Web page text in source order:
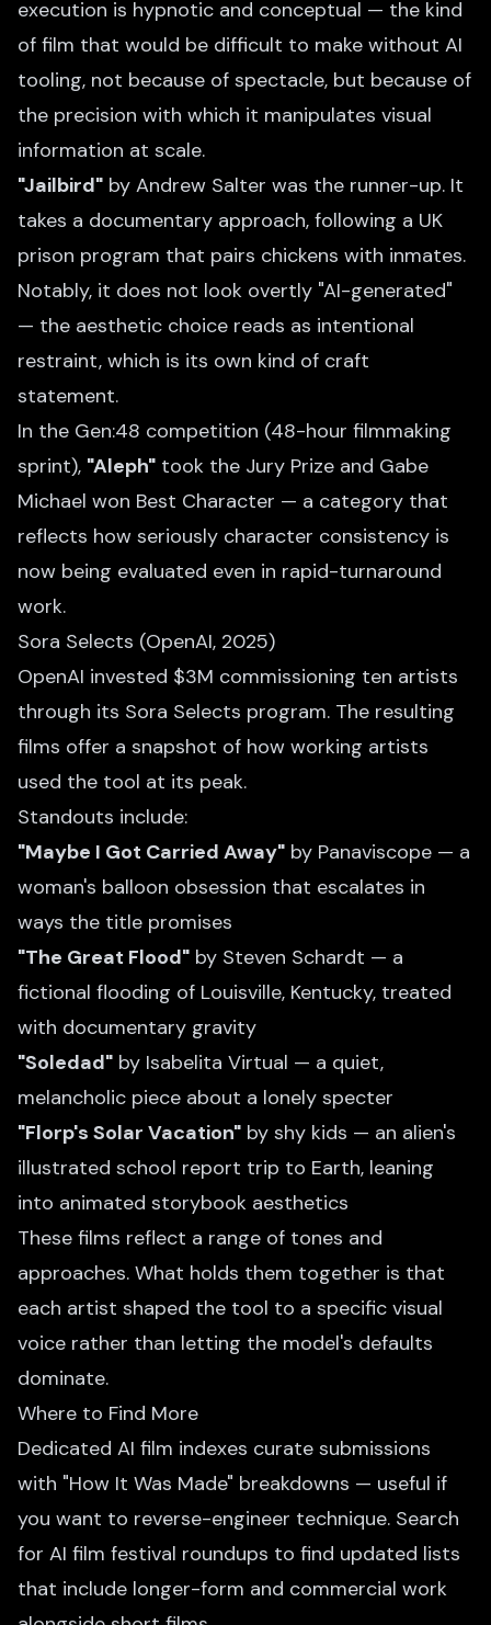
execution is hypnotic and conceptual — the kind
of film that would be difficult to make without AI
tooling, not because of spectacle, but because of
the precision with which it manipulates visual
information at scale.
"Jailbird" by Andrew Salter was the runner-up. It
takes a documentary approach, following a UK
prison program that pairs chickens with inmates.
Notably, it does not look overtly "AI-generated"
— the aesthetic choice reads as intentional
restraint, which is its own kind of craft
statement.
In the Gen:48 competition (48-hour filmmaking
sprint), "Aleph" took the Jury Prize and Gabe
Michael won Best Character — a category that
reflects how seriously character consistency is
now being evaluated even in rapid-turnaround
work.
Sora Selects (OpenAI, 2025)
OpenAI invested $3M commissioning ten artists
through its Sora Selects program. The resulting
films offer a snapshot of how working artists
used the tool at its peak.
Standouts include:
"Maybe I Got Carried Away" by Panaviscope — a
woman's balloon obsession that escalates in
ways the title promises
"The Great Flood" by Steven Schardt — a
fictional flooding of Louisville, Kentucky, treated
with documentary gravity
"Soledad" by Isabelita Virtual — a quiet,
melancholic piece about a lonely specter
"Florp's Solar Vacation" by shy kids — an alien's
illustrated school report trip to Earth, leaning
into animated storybook aesthetics
These films reflect a range of tones and
approaches. What holds them together is that
each artist shaped the tool to a specific visual
voice rather than letting the model's defaults
dominate.
Where to Find More
Dedicated AI film indexes curate submissions
with "How It Was Made" breakdowns — useful if
you want to reverse-engineer technique. Search
for AI film festival roundups to find updated lists
that include longer-form and commercial work